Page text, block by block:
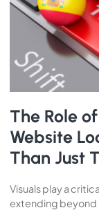
The Role
Website
Than Just
Visuals play a
extending beyond